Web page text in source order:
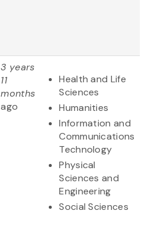
3 years
11
months
ago
Health and Life
Sciences
Humanities
Information and
Communications
Technology
Physical
Sciences and
Engineering
Social Sciences